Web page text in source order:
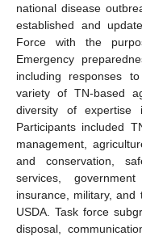
national disease
established and
Force with the
Emergency
including responses
variety of TN-based
diversity of expertise
Participants included
management,
and conservation,
services,
insurance, military, and
USDA. Task force
disposal,